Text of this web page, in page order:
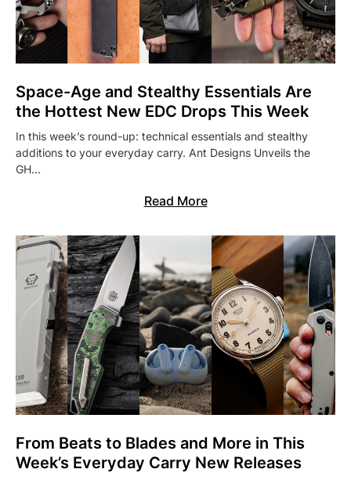
Space-Age and Stealthy Essentials Are
the Hottest New EDC Drops This Week
In this week’s round-up: technical essentials and stealthy
additions to your everyday carry. Ant Designs Unveils the
GH…
Read More
From Beats to Blades and More in This
Week’s Everyday Carry New Releases